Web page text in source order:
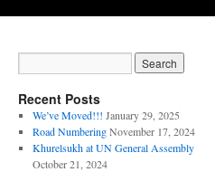
Recent Posts
We’ve Moved!!! January 29, 2025
Road Numbering November 17, 2024
Khurelsukh at UN General Assembly
October 21, 2024